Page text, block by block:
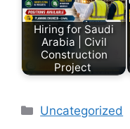
Hiring for Saudi
Arabia | Civil
Construction
Project
Uncategorized